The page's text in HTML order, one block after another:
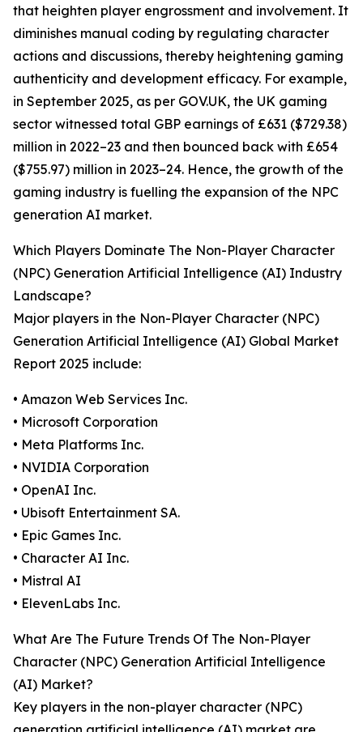
that heighten player engrossment and involvement. It
diminishes manual coding by regulating character
actions and discussions, thereby heightening gaming
authenticity and development efficacy. For example,
in September 2025, as per GOV.UK, the UK gaming
sector witnessed total GBP earnings of £631 ($729.38)
million in 2022–23 and then bounced back with £654
($755.97) million in 2023–24. Hence, the growth of the
gaming industry is fuelling the expansion of the NPC
generation AI market.
Which Players Dominate The Non-Player Character
(NPC) Generation Artificial Intelligence (AI) Industry
Landscape?
Major players in the Non-Player Character (NPC)
Generation Artificial Intelligence (AI) Global Market
Report 2025 include:
• Amazon Web Services Inc.
• Microsoft Corporation
• Meta Platforms Inc.
• NVIDIA Corporation
• OpenAI Inc.
• Ubisoft Entertainment SA.
• Epic Games Inc.
• Character AI Inc.
• Mistral AI
• ElevenLabs Inc.
What Are The Future Trends Of The Non-Player
Character (NPC) Generation Artificial Intelligence
(AI) Market?
Key players in the non-player character (NPC)